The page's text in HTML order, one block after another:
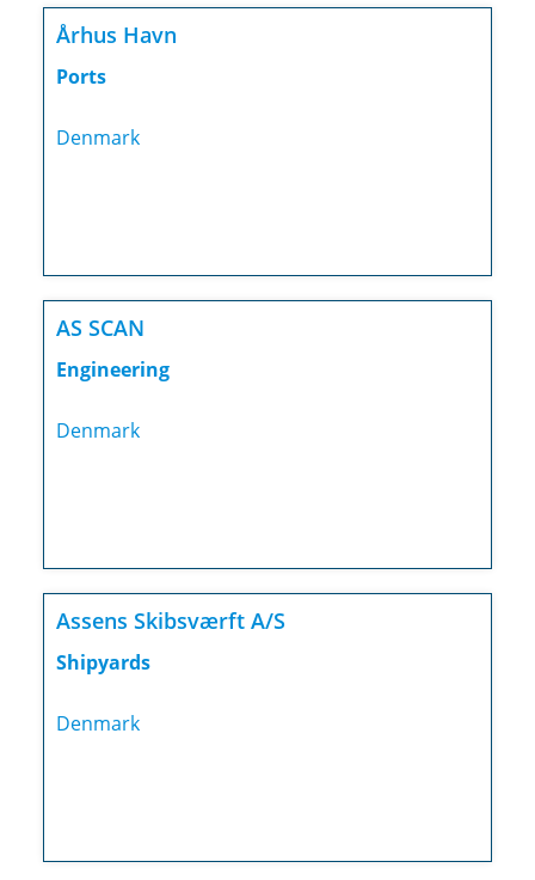
Århus Havn
Ports
Denmark
AS SCAN
Engineering
Denmark
Assens Skibsværft A/S
Shipyards
Denmark